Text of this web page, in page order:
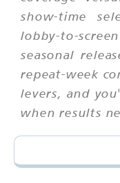
show-time
lobby-to-
seasonal
repeat-week
levers, and
when results